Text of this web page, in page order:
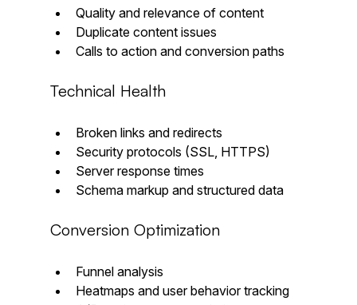
Quality and relevance of content
Duplicate content issues
Calls to action and conversion paths
Technical Health
Broken links and redirects
Security protocols (SSL, HTTPS)
Server response times
Schema markup and structured data
Conversion Optimization
Funnel analysis
Heatmaps and user behavior tracking